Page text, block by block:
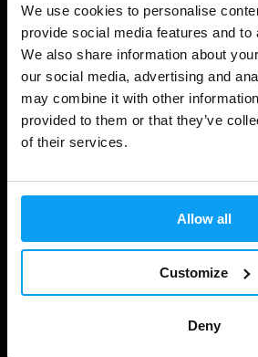
We use cookies to personalise
provide social media features and to
We also share information about
our social media, advertising and
may combine it with other
provided to them or that they’ve
of their services.
Allow all
Customize
Deny
Track Your Order
Shipping & Delivery
Statutory Right of Withdrawal